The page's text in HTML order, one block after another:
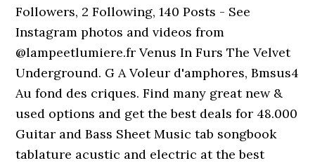
Followers, 2 Following, 140 Posts - See
Instagram photos and videos from
@lampeetlumiere.fr Venus In Furs The Velvet
Underground. G A Voleur d'amphores, Bmsus4
Au fond des criques. Find many great new &
used options and get the best deals for 48.000
Guitar and Bass Sheet Music tab songbook
tablature acustic and electric at the best